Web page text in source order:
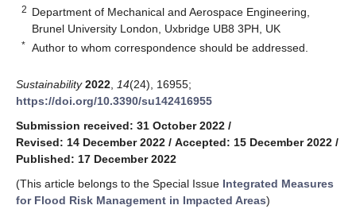
2 Department of Mechanical and Aerospace Engineering,
Brunel University London, Uxbridge UB8 3PH, UK
* Author to whom correspondence should be addressed.
Sustainability 2022 14(24), 16955;
https://doi.org/10.3390/su142416955
Submission received: 31 October 2022 /
Revised: 14 December 2022 / Accepted: 15 December 2022 /
Published: 17 December 2022
(This article belongs to the Special Issue Integrated Measures
for Flood Risk Management in Impacted Areas)